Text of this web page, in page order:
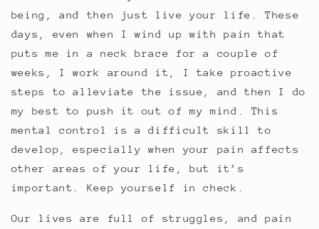
being, and then just live your life. These
days, even when I wind up with pain that
puts me in a neck brace for a couple of
weeks, I work around it, I take proactive
steps to alleviate the issue, and then I do
my best to push it out of my mind. This
mental control is a difficult skill to
develop, especially when your pain affects
other areas of your life, but it’s
important. Keep yourself in check.
Our lives are full of struggles, and pain